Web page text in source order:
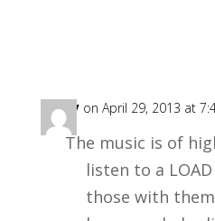
Gary on April 29, 2013 at
The music is of
listen to a
those with